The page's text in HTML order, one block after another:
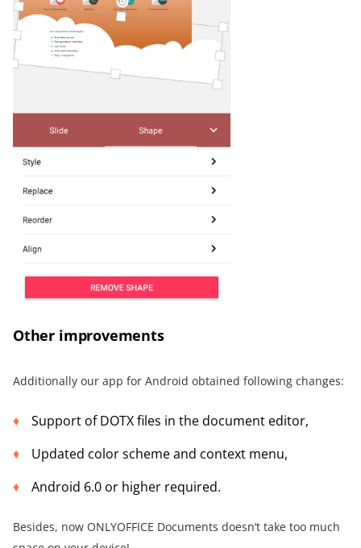
Other improvements
Additionally our app for Android obtained following changes:
Support of DOTX files in the document editor,
Updated color scheme and context menu,
Android 6.0 or higher required.
Besides, now ONLYOFFICE Documents doesn‘t take too much